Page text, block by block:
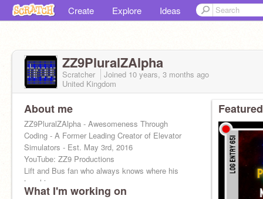
Create Explore Ideas
ZZ9PluralZAlpha
Scratcher Joined 10 years, 3 months ago
United Kingdom
About me
ZZ9PluralZAlpha - Awesomeness Through
Coding - A Former Leading Creator of Elevator
Simulators - Est. May 3rd, 2016
YouTube: ZZ9 Productions
Lift and Bus fan who always knows where his
towel is....
What I'm working on